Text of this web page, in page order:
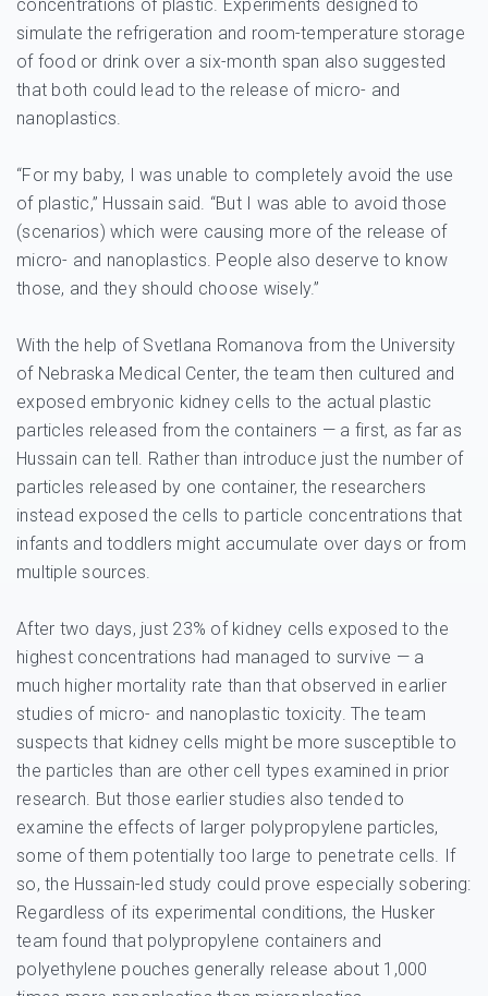
concentrations of plastic. Experiments designed to
simulate the refrigeration and room-temperature storage
of food or drink over a six-month span also suggested
that both could lead to the release of micro- and
nanoplastics.
“For my baby, I was unable to completely avoid the use
of plastic,” Hussain said. “But I was able to avoid those
(scenarios) which were causing more of the release of
micro- and nanoplastics. People also deserve to know
those, and they should choose wisely.”
With the help of Svetlana Romanova from the University
of Nebraska Medical Center, the team then cultured and
exposed embryonic kidney cells to the actual plastic
particles released from the containers — a first, as far as
Hussain can tell. Rather than introduce just the number of
particles released by one container, the researchers
instead exposed the cells to particle concentrations that
infants and toddlers might accumulate over days or from
multiple sources.
After two days, just 23% of kidney cells exposed to the
highest concentrations had managed to survive — a
much higher mortality rate than that observed in earlier
studies of micro- and nanoplastic toxicity. The team
suspects that kidney cells might be more susceptible to
the particles than are other cell types examined in prior
research. But those earlier studies also tended to
examine the effects of larger polypropylene particles,
some of them potentially too large to penetrate cells. If
so, the Hussain-led study could prove especially sobering:
Regardless of its experimental conditions, the Husker
team found that polypropylene containers and
polyethylene pouches generally release about 1,000